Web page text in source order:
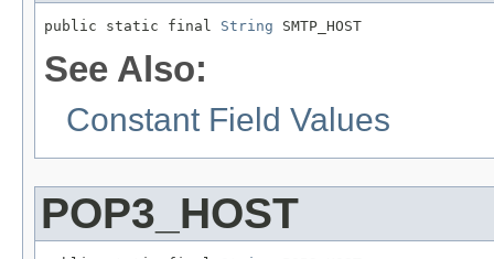
public static final String SMTP_HOST
See Also:
Constant Field Values
POP3_HOST